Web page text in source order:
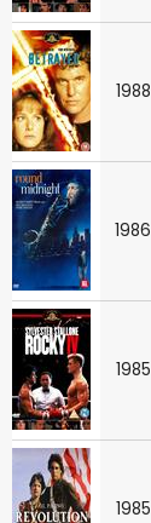
1988
1986
1985
1985